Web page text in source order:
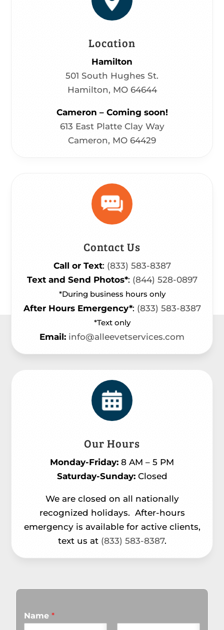
Location
Hamilton
501 South Hughes St.
Hamilton, MO 64644
Cameron – Coming soon!
613 East Platte Clay Way
Cameron, MO 64429
Contact Us
Call or Text: (833) 583-8387
Text and Send Photos*: (844) 528-0897
*During business hours only
After Hours Emergency*: (833) 583-8387
*Text only
Email: info@alleevetservices.com
Our Hours
Monday-Friday: 8 AM – 5 PM
Saturday-Sunday:Closed
We are closed on all nationally
recognized holidays. After-hours
emergency is available for active clients,
text us at (833) 583-8387.
Name*